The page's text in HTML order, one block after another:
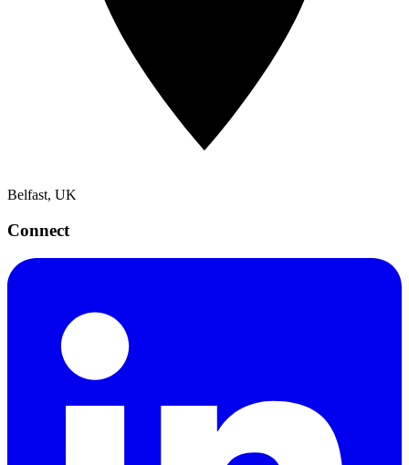
Belfast, UK
Connect